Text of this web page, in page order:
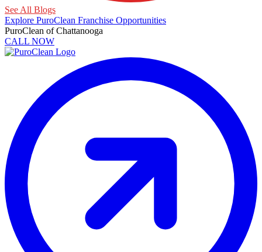
See All Blogs
Explore PuroClean Franchise Opportunities
PuroClean of Chattanooga
CALL NOW